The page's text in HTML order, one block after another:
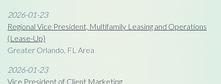
2026-01-23
Regional Vice President, Multifamily Leasing and Operations
(Lease-Up)
Greater Orlando, FL Area
2026-01-23
Vice President of Client Marketing